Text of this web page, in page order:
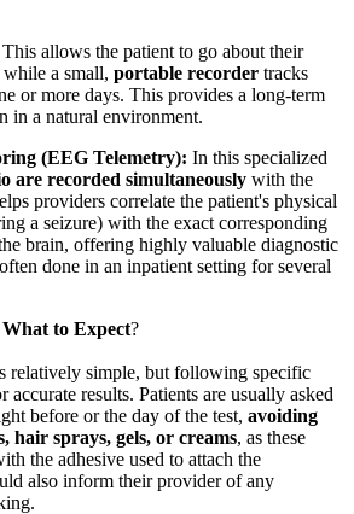
This allows the patient to go about their
while a small,portable recorder tracks
or more days. This provides a long-term
in a natural environment.
(EEG Telemetry): In this specialized
are recorded simultaneously with the
providers correlate the patient's physical
a seizure) with the exact corresponding
brain, offering highly valuable diagnostic
done in an inpatient setting for several
to Expect?
relatively simple, but following specific
results. Patients are usually asked
before or the day of the test, avoiding
hair sprays, gels, or creams, as these
the adhesive used to attach the
also inform their provider of any